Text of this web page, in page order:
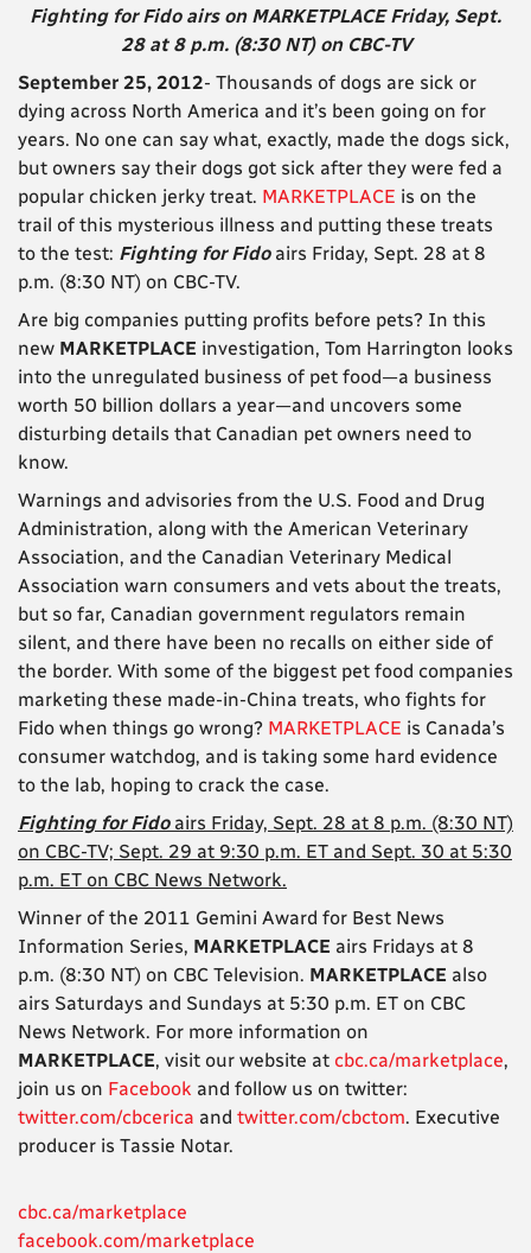
Fighting for Fido airs on MARKETPLACE Friday, Sept.
28 at 8 p.m. (8:30 NT) on CBC-TV
September 25, 2012- Thousands of dogs are sick or
dying across North America and it’s been going on for
years. No one can say what, exactly, made the dogs sick,
but owners say their dogs got sick after they were fed a
popular chicken jerky treat. MARKETPLACE is on the
trail of this mysterious illness and putting these treats
to the test: Fighting for Fidoairs Friday, Sept. 28 at 8
p.m. (8:30 NT) on CBC-TV.
Are big companies putting profits before pets? In this
new MARKETPLACE investigation, Tom Harrington looks
into the unregulated business of pet food—a business
worth 50 billion dollars a year—and uncovers some
disturbing details that Canadian pet owners need to
know.
Warnings and advisories from the U.S. Food and Drug
Administration, along with the American Veterinary
Association, and the Canadian Veterinary Medical
Association warn consumers and vets about the treats,
but so far, Canadian government regulators remain
silent, and there have been no recalls on either side of
the border. With some of the biggest pet food companies
marketing these made-in-China treats, who fights for
Fido when things go wrong? MARKETPLACE is Canada’s
consumer watchdog, and is taking some hard evidence
to the lab, hoping to crack the case.
Fighting for Fidoairs Friday, Sept. 28 at 8 p.m. (8:30 NT)
on CBC-TV; Sept. 29 at 9:30 p.m. ET and Sept. 30 at 5:30
p.m. ET on CBC News Network.
Winner of the 2011 Gemini Award for Best News
Information Series, MARKETPLACE airs Fridays at 8
p.m. (8:30 NT) on CBC Television. MARKETPLACE also
airs Saturdays and Sundays at 5:30 p.m. ET on CBC
News Network. For more information on
MARKETPLACE, visit our website at cbc.ca/marketplace,
join us on Facebook and follow us on twitter:
twitter.com/cbcerica and twitter.com/cbctom. Executive
producer is Tassie Notar.
cbc.ca/marketplace
facebook.com/marketplace